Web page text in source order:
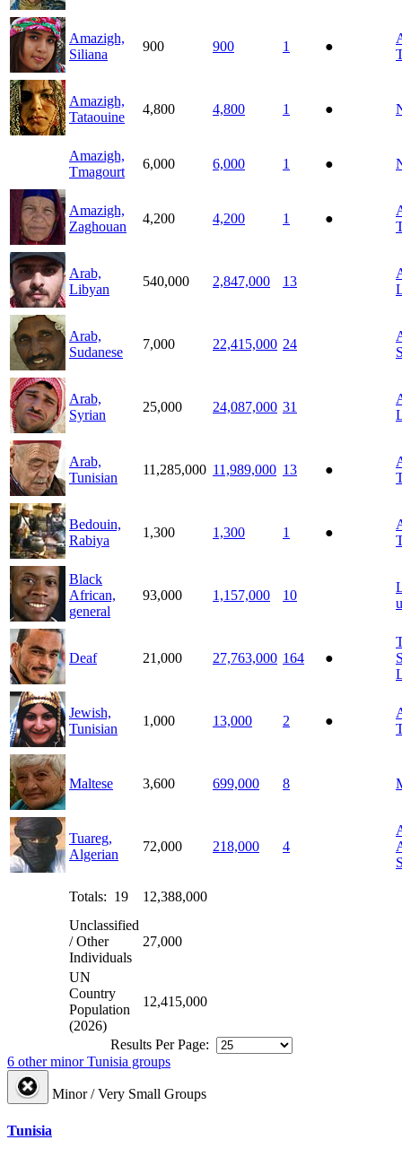
Amazigh,
Siliana
900 900 1 ●
Amazigh,
Tataouine
4,800 4,800 1 ●
Amazigh,
Tmagourt
6,000 6,000 1 ●
Amazigh,
Zaghouan
4,200 4,200 1 ●
Arab,
Libyan
540,000 2,847,000 13
Arab,
Sudanese
7,000 22,415,000 24
Arab,
Syrian
25,000 24,087,000 31
Arab,
Tunisian
11,285,000 11,989,000 13 ●
Bedouin,
Rabiya
1,300 1,300 1 ●
Black
African,
general
93,000 1,157,000 10
Deaf 21,000 27,763,000 164 ●
Jewish,
Tunisian
1,000 13,000 2 ●
Maltese 3,600 699,000 8
Tuareg,
Algerian
72,000 218,000 4
Totals: 19
12,388,000
Unclassified
/ Other
Individuals
27,000
UN
Country
Population
(2026)
12,415,000
Results Per Page:
6 other minor Tunisia groups
Minor / Very Small Groups
Tunisia